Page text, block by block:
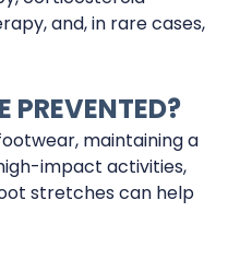
and, in rare cases,
PREVENTED?
maintaining a
impact activities,
stretches can help